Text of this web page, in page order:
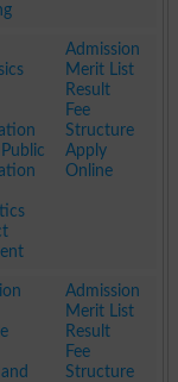
Admission
Merit List
Result
Fee
Structure
Apply
Online
Admission
Merit List
Result
Fee
Structure